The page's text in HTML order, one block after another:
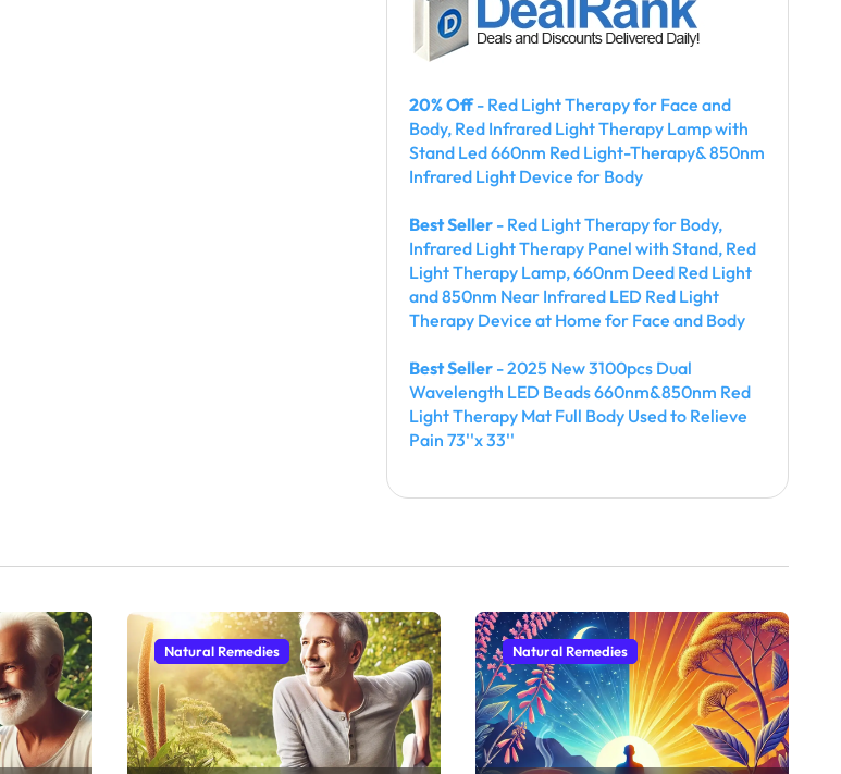
20% Off- Red Light Therapy for Face and
Body, Red Infrared Light Therapy Lamp with
Stand Led 660nm Red Light-Therapy& 850nm
Infrared Light Device for Body
Best Seller - Red Light Therapy for Body,
Infrared Light Therapy Panel with Stand, Red
Light Therapy Lamp, 660nm Deed Red Light
and 850nm Near Infrared LED Red Light
Therapy Device at Home for Face and Body
Best Seller - 2025 New 3100pcs Dual
Wavelength LED Beads 660nm&850nm Red
Light Therapy Mat Full Body Used to Relieve
Pain 73''x 33''
Natural Remedies Natural Remedies